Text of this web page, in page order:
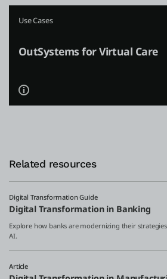
Use Cases
OutSystems for Virtual Care
Related resources
Digital Transformation Guide
Digital Transformation in Banking
Explore how banks are modernizing their
AI.
Article